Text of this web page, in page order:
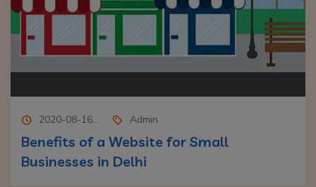
2020-08-16... Admin
Benefits of a Website for Small
Businesses in Delhi